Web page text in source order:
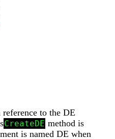
reference to the DE
CreateDE method is
is named DE when